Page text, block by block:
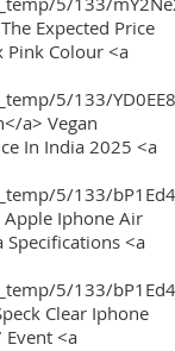
Expected Price
Pink Colour <a
5/133/
a> Vegan
In India 2025 <a
5/133/
Iphone Air
Specifications <a
5/133/
Clear Iphone
Event <a